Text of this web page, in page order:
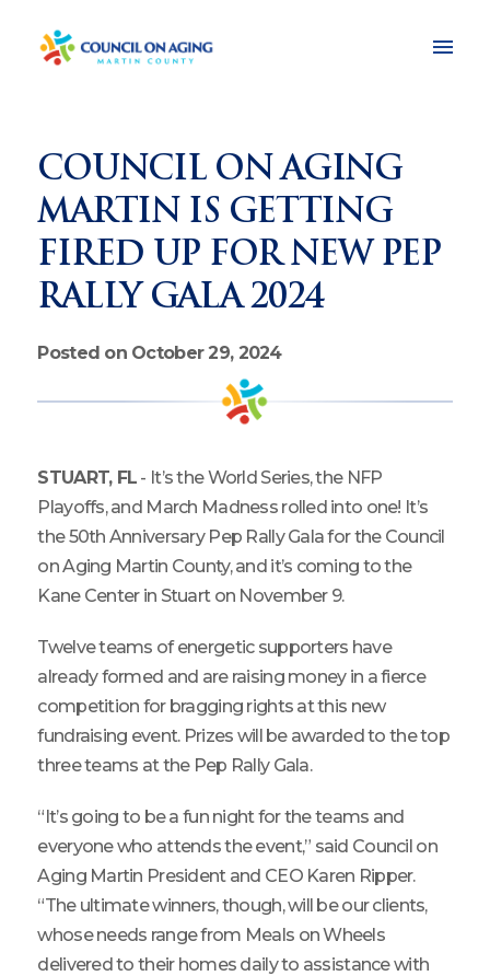
COUNCIL ON AGING
MARTIN IS GETTING
FIRED UP FOR NEW PEP
RALLY GALA 2024
Posted on October 29, 2024
STUART, FL - It’s the World Series, the NFP
Playoffs, and March Madness rolled into one! It’s
the 50th Anniversary Pep Rally Gala for the Council
on Aging Martin County, and it’s coming to the
Kane Center in Stuart on November 9.
Twelve teams of energetic supporters have
already formed and are raising money in a fierce
competition for bragging rights at this new
fundraising event. Prizes will be awarded to the top
three teams at the Pep Rally Gala.
“It’s going to be a fun night for the teams and
everyone who attends the event,” said Council on
Aging Martin President and CEO Karen Ripper.
“The ultimate winners, though, will be our clients,
whose needs range from Meals on Wheels
delivered to their homes daily to assistance with